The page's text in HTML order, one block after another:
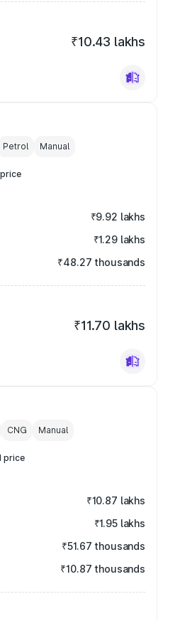
₹10.43 lakhs
Petrol Manual
₹9.92 lakhs
₹1.29 lakhs
₹48.27 thousands
₹11.70 lakhs
CNG Manual
price
₹10.87 lakhs
₹1.95 lakhs
₹51.67 thousands
₹10.87 thousands